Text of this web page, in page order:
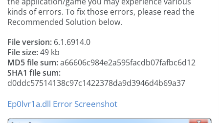
kinds of errors. To fix those errors, please read the
Recommended Solution below.
File version: 6.1.6914.0
File size:49 kb
MD5 file sum:a66606c984e2a595facdb07fafbc6d12
SHA1 file sum:
d0ddc57514138c97c1422378da9d3946d4b69a37
Ep0lvr1a.dll Error Screenshot